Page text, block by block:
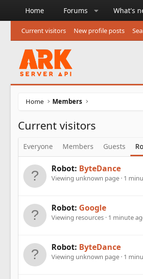
Home Forums What's
Current visitors New profile posts
Home Members
Current visitors
Everyone Members Guests
Robot: ByteDance
Viewing unknown page 1
Robot: Google
Viewing resources 1 minute
Robot: ByteDance
Viewing unknown page 1